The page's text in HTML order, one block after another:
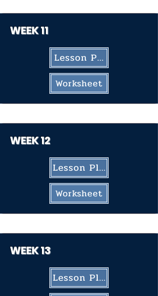
WEEK 11
Lesson Plan
Worksheet
WEEK 12
Lesson Plan
Worksheet
WEEK 13
Lesson Plan